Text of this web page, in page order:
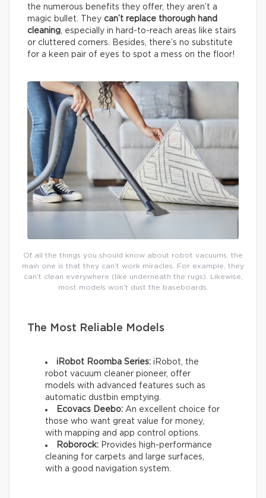
the numerous benefits they offer, they aren’t a
magic bullet. They can’t replace thorough hand
cleaning , especially in hard-to-reach areas like stairs
or cluttered corners. Besides, there’s no substitute
for a keen pair of eyes to spot a mess on the floor!
Of all the things you should know about robot vacuums, the
main one is that they can’t work miracles. For example, they
can’t clean everywhere (like underneath the rugs). Likewise,
most models won’t dust the baseboards.
The Most Reliable Models
iRobot Roomba Series: iRobot, the
robot vacuum cleaner pioneer, offer
models with advanced features such as
automatic dustbin emptying.
Ecovacs Deebo: An excellent choice for
those who want great value for money,
with mapping and app control options.
Roborock: Provides high-performance
cleaning for carpets and large surfaces,
with a good navigation system.